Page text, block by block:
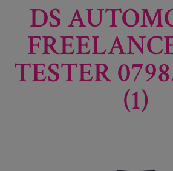
DS
TESTER
(1)